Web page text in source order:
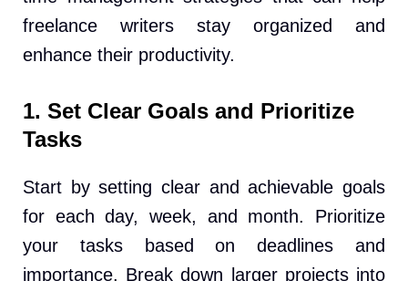
freelance writers stay organized and
enhance their productivity.
1. Set Clear Goals and Prioritize
Tasks
Start by setting clear and achievable goals
for each day, week, and month. Prioritize
your tasks based on deadlines and
importance. Break down larger projects into